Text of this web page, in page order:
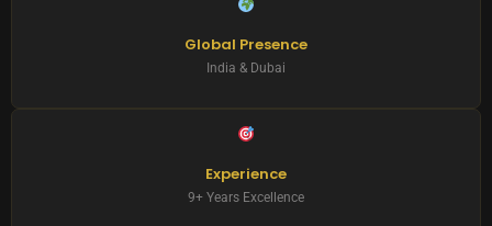
Global Presence
India & Dubai
Experience
9+ Years Excellence